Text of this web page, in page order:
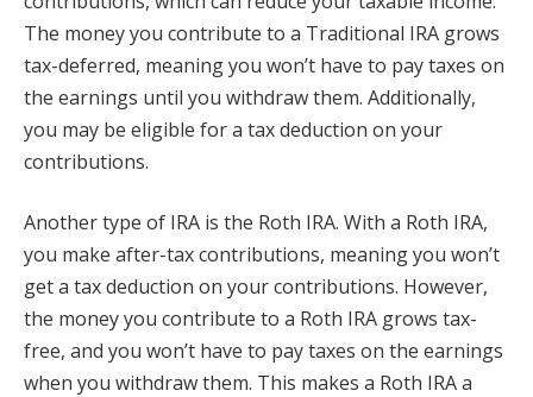
The money you contribute to a Traditional IRA grows
tax-deferred, meaning you won’t have to pay taxes on
the earnings until you withdraw them. Additionally,
you may be eligible for a tax deduction on your
contributions.
Another type of IRA is the Roth IRA. With a Roth IRA,
you make after-tax contributions, meaning you won’t
get a tax deduction on your contributions. However,
the money you contribute to a Roth IRA grows tax-
free, and you won’t have to pay taxes on the earnings
when you withdraw them. This makes a Roth IRA a